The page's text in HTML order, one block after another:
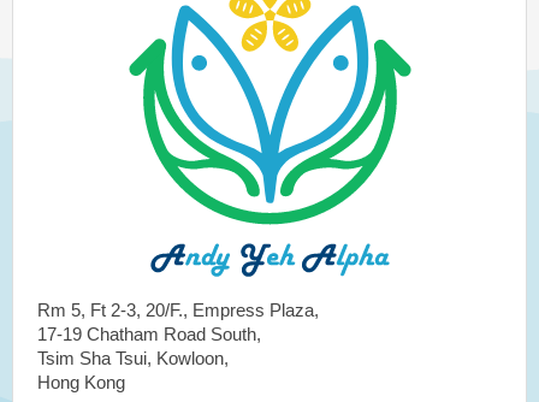
Rm 5, Ft 2-3, 20/F., Empress Plaza,
17-19 Chatham Road South,
Tsim Sha Tsui, Kowloon,
Hong Kong